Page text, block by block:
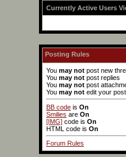
Currently Active Users
Posting Rules
You may not post new
You may not post replies
You may not post
You may not edit your
BB code is On
Smilies are On
[IMG] code is On
HTML code is On
Forum Rules